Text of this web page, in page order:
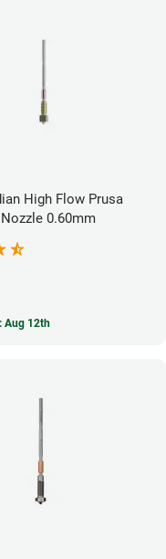
High Flow Prusa
0.60mm
Aug 12th